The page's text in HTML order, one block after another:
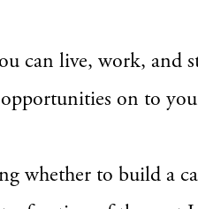
can live, work, and
opportunities on to
whether to build a